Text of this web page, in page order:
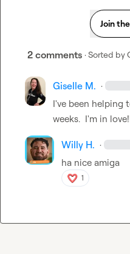
Join
2 comments · Sorted by
Giselle M. ·
I've been helping
weeks.  I'm in
Willy H. ·
ha nice amiga
1